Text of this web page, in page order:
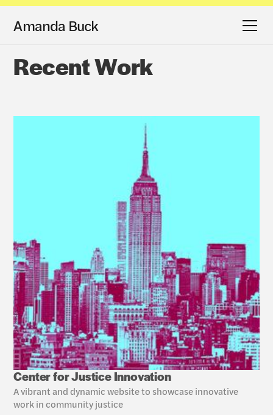
Amanda Buck
Recent Work
Center for Justice Innovation
A vibrant and dynamic website to showcase innovative
work in community justice